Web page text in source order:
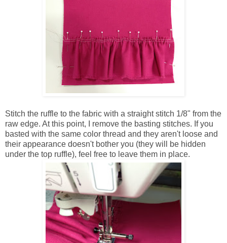
Stitch the ruffle to the fabric with a straight stitch 1/8" from the
raw edge. At this point, I remove the basting stitches. If you
basted with the same color thread and they aren't loose and
their appearance doesn't bother you (they will be hidden
under the top ruffle), feel free to leave them in place.